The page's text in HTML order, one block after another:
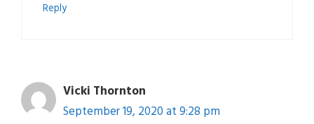
Reply
Vicki Thornton
September 19, 2020 at 9:28 pm